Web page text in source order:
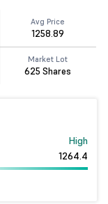
Avg Price
1258.89
Market Lot
625 Shares
High
1264.4